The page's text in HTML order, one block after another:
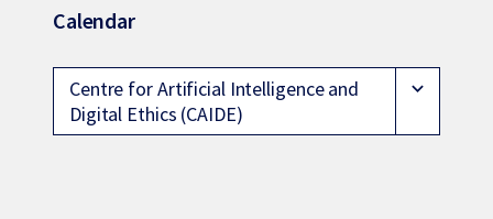
Calendar
Centre for Artificial Intelligence and
Digital Ethics (CAIDE)
expand_more